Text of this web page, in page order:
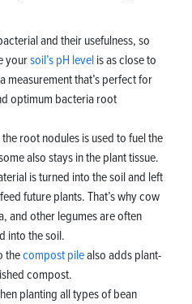
and their usefulness, so
yoursoil’s pH level is as close to
measurement that’s perfect for
optimum bacteria root
root nodules is used to fuel the
also stays in the plant tissue.
is turned into the soil and left
future plants. That’s why cow
and other legumes are often
into the soil.
thecompost pilealso adds plant-
compost.
planting all types of bean